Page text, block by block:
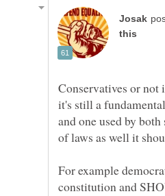
Conservatives or not
it's still a
and one used by
For example
constitution and